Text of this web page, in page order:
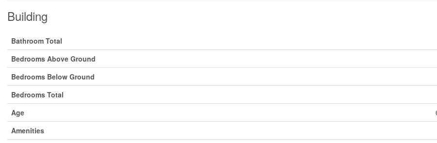
Building
Bathroom Total
Bedrooms Above Ground
Bedrooms Below Ground
Bedrooms Total
Age
Amenities